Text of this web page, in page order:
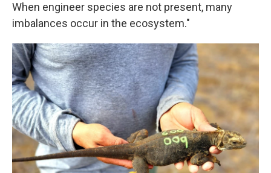
When engineer species are not present, many
imbalances occur in the ecosystem."